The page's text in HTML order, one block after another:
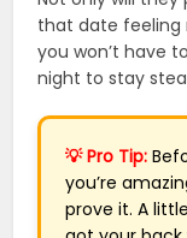
that date feeling
you won’t have
night to stay
💡 Pro Tip:
you’re
prove it. A